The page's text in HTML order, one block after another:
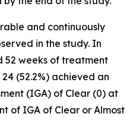
and continuously
in the study. In
52 weeks of treatment
(52.2%) achieved an
(IGA) of Clear (0) at
of IGA of Clear or Almost